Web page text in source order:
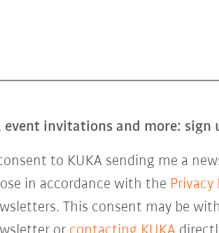
event invitations and more: sign
to KUKA sending me a
in accordance with the Privacy
This consent may be